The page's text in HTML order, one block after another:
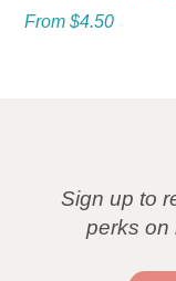
From$4.50
Sign up to
perks on